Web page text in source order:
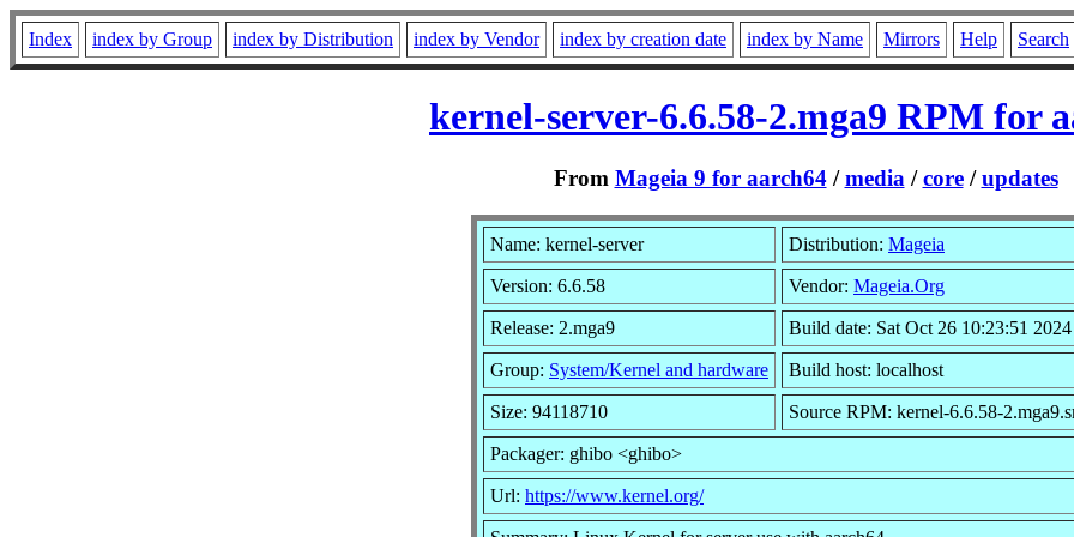
Index index by Group index by Distribution index by Vendor index by creation date index by Name Mirrors Help Search
kernel-server-6.6.58-2.mga9 RPM for
From Mageia 9 for aarch64/media /core/updates
Name: kernel-server Distribution: Mageia
Version: 6.6.58 Vendor: Mageia.Org
Release: 2.mga9 Build date: Sat Oct 26 10:23:51 2024
Group: System/Kernel and hardware Build host: localhost
Size: 94118710 Source RPM: kernel-6.6.58-
Packager: ghibo <ghibo>
Url: https://www.kernel.org/